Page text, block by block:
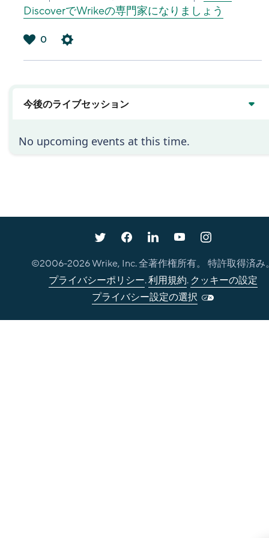
DiscoverでWrikeの専門家になりましょう
0
今後のライブセッション
No upcoming events at this time.
©2006-2026Wrike, Inc. 全著作権所有。 特許取得済み
プライバシーポリシー.利用規約. クッキーの設定
プライバシー設定の選択